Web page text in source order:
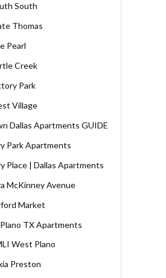
South
Thomas
Pearl
Creek
Park
Village
Dallas Apartments GUIDE
Park Apartments
Place | Dallas Apartments
McKinney Avenue
Market
TX Apartments
West Plano
Preston